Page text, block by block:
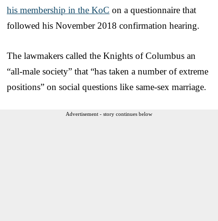
his membership in the KoC on a questionnaire that
followed his November 2018 confirmation hearing.
The lawmakers called the Knights of Columbus an
“all-male society” that “has taken a number of extreme
positions” on social questions like same-sex marriage.
Advertisement - story continues below